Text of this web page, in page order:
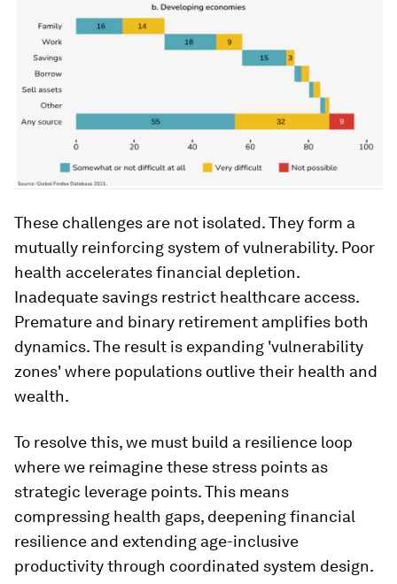
These challenges are not isolated. They form a
mutually reinforcing system of vulnerability. Poor
health accelerates financial depletion.
Inadequate savings restrict healthcare access.
Premature and binary retirement amplifies both
dynamics. The result is expanding 'vulnerability
zones' where populations outlive their health and
wealth.
To resolve this, we must build a resilience loop
where we reimagine these stress points as
strategic leverage points. This means
compressing health gaps, deepening financial
resilience and extending age-inclusive
productivity through coordinated system design.